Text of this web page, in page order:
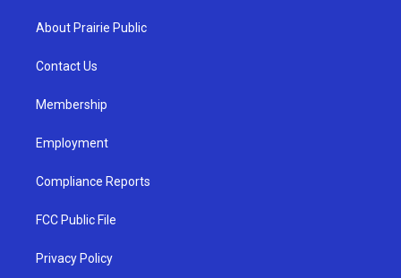
g
a
u
b
About Prairie Public
Contact Us
Membership
Employment
Compliance Reports
FCC Public File
Privacy Policy